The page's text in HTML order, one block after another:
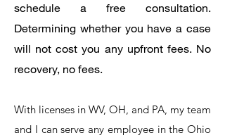
schedule a free consultation.
Determining whether you have a case
will not cost you any upfront fees. No
recovery, no fees.
With licenses in WV, OH, and PA, my team
and I can serve any employee in the Ohio